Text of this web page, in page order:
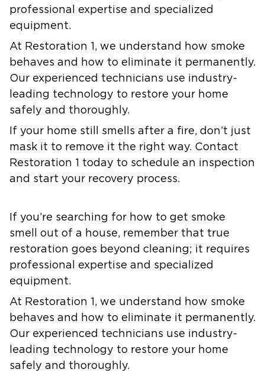
professional expertise and specialized
equipment.
At Restoration 1, we understand how smoke
behaves and how to eliminate it permanently.
Our experienced technicians use industry-
leading technology to restore your home
safely and thoroughly.
If your home still smells after a fire, don’t just
mask it to remove it the right way. Contact
Restoration 1 today to schedule an inspection
and start your recovery process.
If you’re searching for how to get smoke
smell out of a house, remember that true
restoration goes beyond cleaning; it requires
professional expertise and specialized
equipment.
At Restoration 1, we understand how smoke
behaves and how to eliminate it permanently.
Our experienced technicians use industry-
leading technology to restore your home
safely and thoroughly.